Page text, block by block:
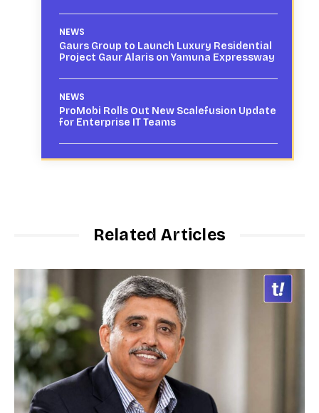
NEWS
Gaurs Group to Launch Luxury Residential
Project Gaur Alaris on Yamuna Expressway
NEWS
ProMobi Rolls Out New Scalefusion Update
for Enterprise IT Teams
Related Articles